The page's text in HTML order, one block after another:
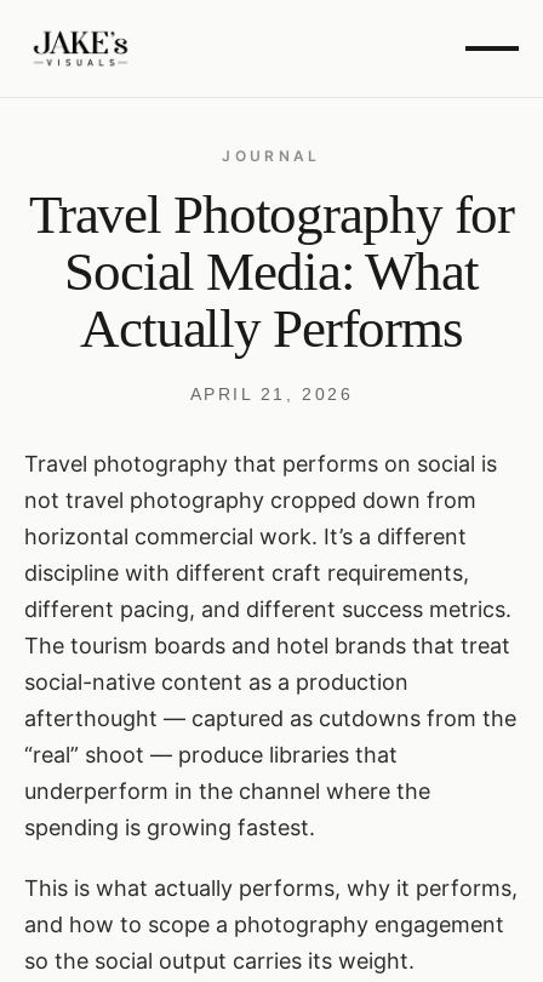
JOURNAL
Travel Photography for
Social Media: What
Actually Performs
APRIL 21, 2026
Travel photography that performs on social is
not travel photography cropped down from
horizontal commercial work. It’s a different
discipline with different craft requirements,
different pacing, and different success metrics.
The tourism boards and hotel brands that treat
social-native content as a production
afterthought — captured as cutdowns from the
“real” shoot — produce libraries that
underperform in the channel where the
spending is growing fastest.
This is what actually performs, why it performs,
and how to scope a photography engagement
so the social output carries its weight.